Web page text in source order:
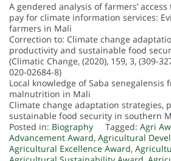
A gendered analysis of farmers’
pay for climate information services:
farmers in Mali
Correction to: Climate change
productivity and sustainable food
(Climatic Change, (2020), 159, 3, (309-
020-02684-8)
Local knowledge of Saba senegalensis
malnutrition in Mali
Climate change adaptation strategies,
sustainable food security in southern
Posted in: Biography Tagged: Agri
Advancement Award, Agricultural
Agricultural Excellence Award,